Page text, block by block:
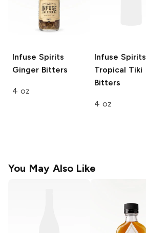
Infuse Spirits
Ginger Bitters
4 oz
Infuse Spirits
Tropical Tiki
Bitters
4 oz
You May Also Like